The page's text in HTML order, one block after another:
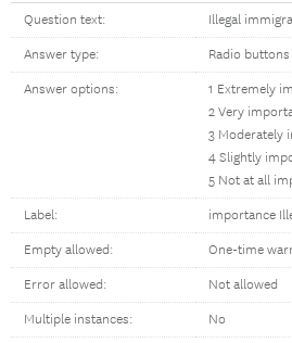
Question text: Illegal
Answer type: Radio buttons
Answer options:
1 Extremely
2 Very
3 Moderately
4 Slightly
5 Not at all
Label: importance
Empty allowed: One-time
Error allowed: Not allowed
Multiple instances: No